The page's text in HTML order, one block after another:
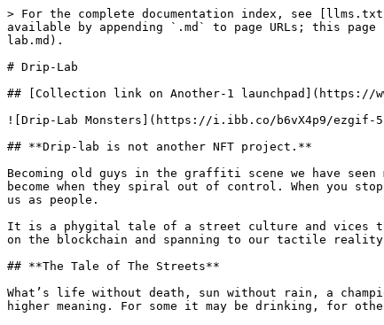
> For the complete documentation index, see
available by appending `.md` to page URLs; this
lab.md).
# Drip-Lab
## [Collection link on Another-1 launchpad](https://
![Drip-Lab Monsters](https://i.ibb.co/b6vX4p9/ezgif-
## **Drip-lab is not another NFT project.**
Becoming old guys in the graffiti scene we have
become when they spiral out of control. When you
us as people.
It is a phygital tale of a street culture and vices
on the blockchain and spanning to our tactile
## **The Tale of The Streets**
What’s life without death, sun without rain, a
higher meaning. For some it may be drinking, for